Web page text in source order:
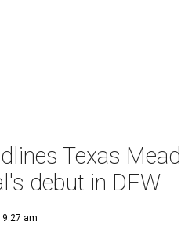
Texas Mead
debut in DFW
9:27 am